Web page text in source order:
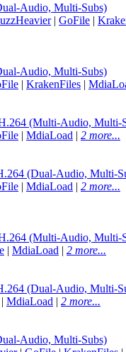
Audio, Multi-Subs)
| GoFile |
Audio, Multi-Subs)
| KrakenFiles |
(Multi-Audio, Multi-
| MdiaLoad | 2 more...
(Dual-Audio, Multi-
| MdiaLoad | 2 more...
(Multi-Audio, Multi-
| MdiaLoad | 2 more...
(Dual-Audio, Multi-
| MdiaLoad | 2 more...
Audio, Multi-Subs)